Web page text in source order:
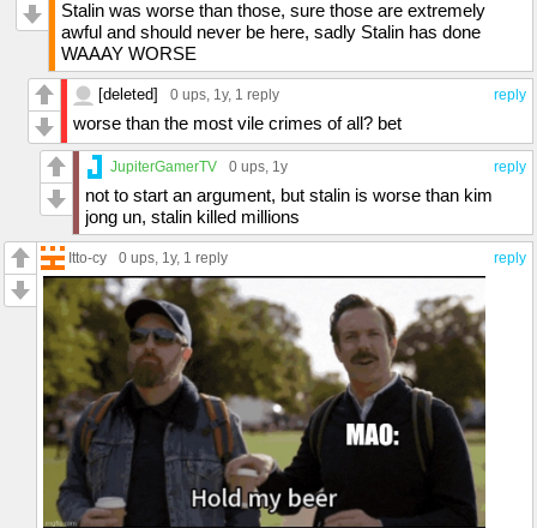
Stalin was worse than those, sure those are extremely
awful and should never be here, sadly Stalin has done
WAAAY WORSE
reply
[deleted] 0 ups , 1y, 1 reply
worse than the most vile crimes of all? bet
reply
JupiterGamerTV 0 ups , 1y
not to start an argument, but stalin is worse than kim
jong un, stalin killed millions
reply
Itto-cy 0 ups , 1y, 1 reply